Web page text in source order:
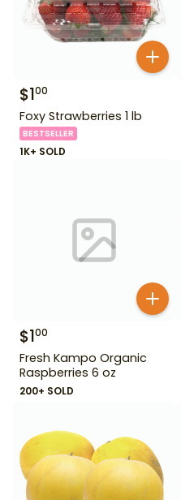
$100
Foxy Strawberries 1 lb
BESTSELLER
1K+ SOLD
$100
Fresh Kampo Organic
Raspberries 6 oz
200+ SOLD